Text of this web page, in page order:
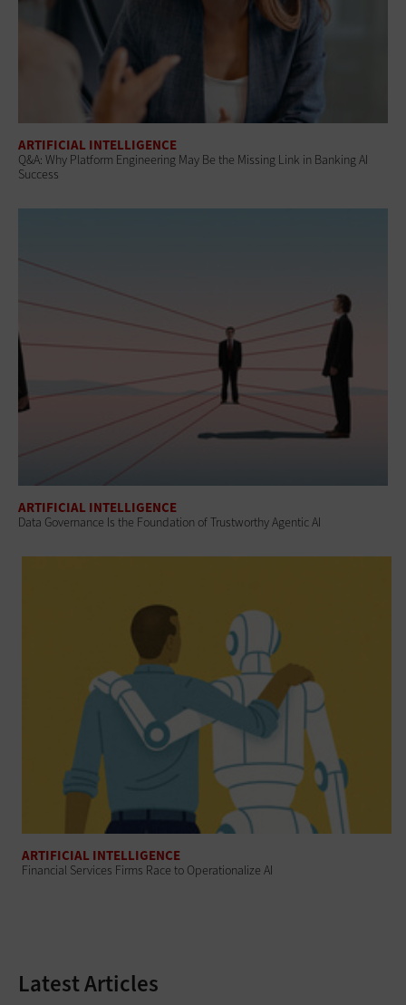
ARTIFICIAL INTELLIGENCE
Q&A: Why Platform Engineering May Be the Missing Link in Banking AI
Success
ARTIFICIAL INTELLIGENCE
Data Governance Is the Foundation of Trustworthy Agentic AI
ARTIFICIAL INTELLIGENCE
Financial Services Firms Race to Operationalize AI
Latest Articles